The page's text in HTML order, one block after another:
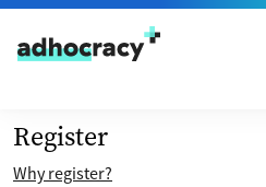
Skip to content
Register
Why register?